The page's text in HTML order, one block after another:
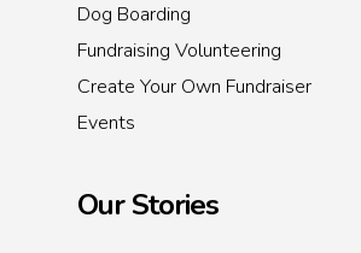
Dog Boarding
Fundraising Volunteering
Create Your Own Fundraiser
Events
Our Stories